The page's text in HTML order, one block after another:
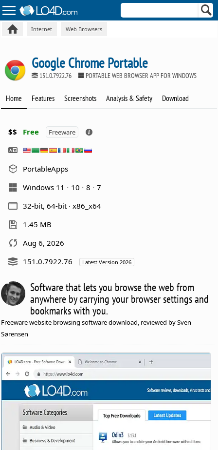
Internet Web Browsers
Google Chrome Portable
151.0.7922.76 PORTABLE WEB BROWSER APP FOR WINDOWS
Home Features Screenshots Analysis & Safety Download
$$ Free Freeware
PortableApps
Windows 11
10 8
7
32-bit, 64-bit · x86_x64
1.45 MB
Aug 6, 2026
151.0.7922.76
Latest Version 2026
Software that lets you browse the web from
anywhere by carrying your browser settings and
bookmarks with you.
Freeware website browsing software download, reviewed by Sven
Sørensen